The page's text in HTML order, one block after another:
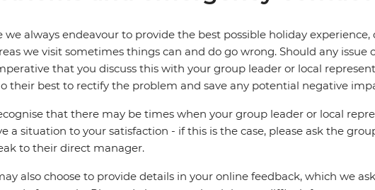
we always endeavour to provide the best possible holiday
we visit sometimes things can and do go wrong. Should any issue
that you discuss this with your group leader or local
their best to rectify the problem and save any potential negative
that there may be times when your group leader or local
a situation to your satisfaction - if this is the case, please ask the
to their direct manager.
also choose to provide details in your online feedback, which we